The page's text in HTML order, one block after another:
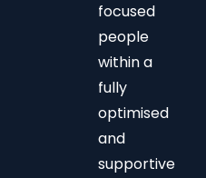
focused
people
within a
fully
optimised
and
supportive